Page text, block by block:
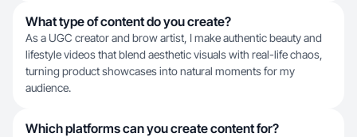
What type of content do you create?
As a UGC creator and brow artist, I make authentic beauty and
lifestyle videos that blend aesthetic visuals with real-life chaos,
turning product showcases into natural moments for my
audience.
Which platforms can you create content for?